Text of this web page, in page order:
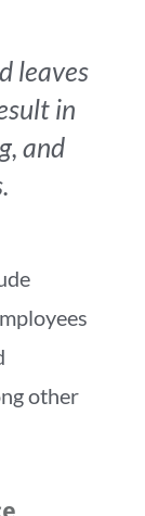
leaves
in
and
other